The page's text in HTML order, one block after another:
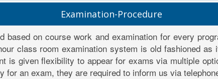
Examination-Procedure
based on course work and examination for every
class room examination system is old fashioned as
is given flexibility to appear for exams via multiple
for an exam, they are required to inform us via